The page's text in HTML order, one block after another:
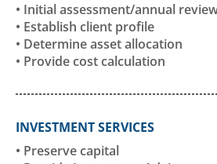
• Initial assessment/annual
• Establish client profile
• Determine asset allocation
• Provide cost calculation
INVESTMENT SERVICES
• Preserve capital